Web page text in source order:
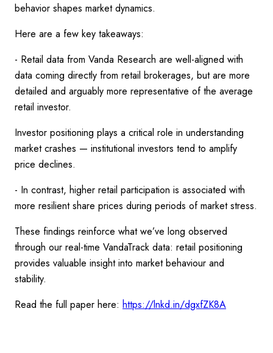
behavior shapes market dynamics.
Here are a few key takeaways:
- Retail data from Vanda Research are well-aligned with
data coming directly from retail brokerages, but are more
detailed and arguably more representative of the average
retail investor.
Investor positioning plays a critical role in understanding
market crashes — institutional investors tend to amplify
price declines.
- In contrast, higher retail participation is associated with
more resilient share prices during periods of market stress.
These findings reinforce what we’ve long observed
through our real-time VandaTrack data: retail positioning
provides valuable insight into market behaviour and
stability.
Read the full paper here: https://lnkd.in/dgxfZK8A